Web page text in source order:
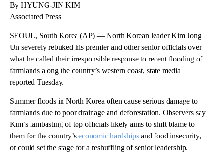
By HYUNG-JIN KIM
Associated Press
SEOUL, South Korea (AP) — North Korean leader Kim Jong
Un severely rebuked his premier and other senior officials over
what he called their irresponsible response to recent flooding of
farmlands along the country’s western coast, state media
reported Tuesday.
Summer floods in North Korea often cause serious damage to
farmlands due to poor drainage and deforestation. Observers say
Kim’s lambasting of top officials likely aims to shift blame to
them for the country’s economic hardships and food insecurity,
or could set the stage for a reshuffling of senior leadership.